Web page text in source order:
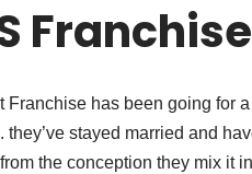
Franchise
Franchise has been going for
they’ve stayed married and
the conception they mix it